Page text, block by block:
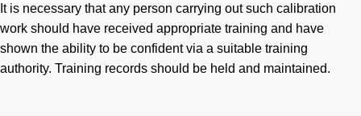
It is necessary that any person carrying out such calibration
work should have received appropriate training and have
shown the ability to be confident via a suitable training
authority. Training records should be held and maintained.